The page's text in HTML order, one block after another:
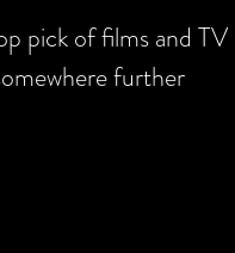
pick of films and TV
further